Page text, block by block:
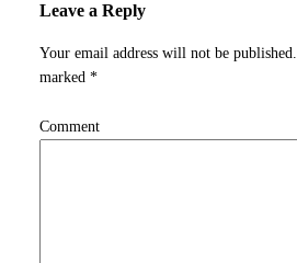
Leave a Reply
Your email address will not be published.
marked *
Comment